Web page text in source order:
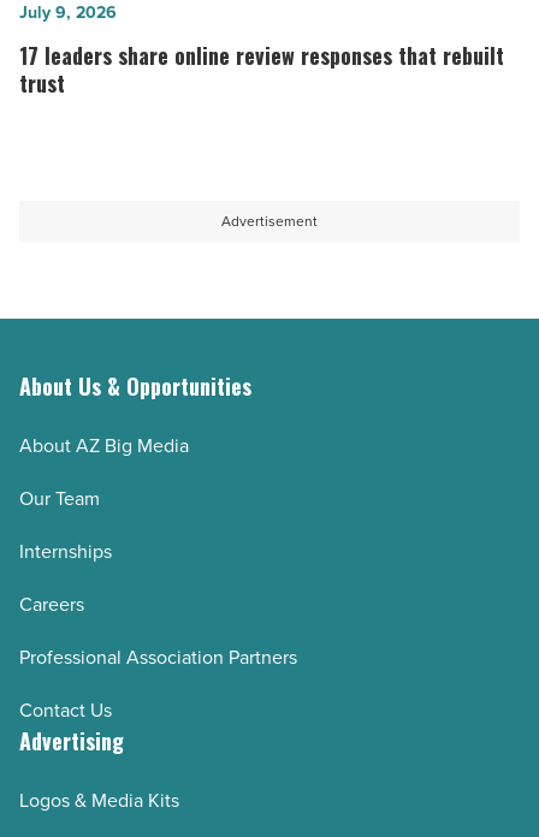
videos
Article
Reddit
from
17
leaders
share
-
Article
17 leaders share online review responses that rebuilt
trust
July 9, 2026
Advertisement
About Us & Opportunities
About AZ Big Media
Our Team
Internships
Careers
Professional Association Partners
Contact Us
Advertising
Logos & Media Kits